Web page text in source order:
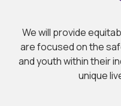
We will provide
are focused on the
and youth within their
unique